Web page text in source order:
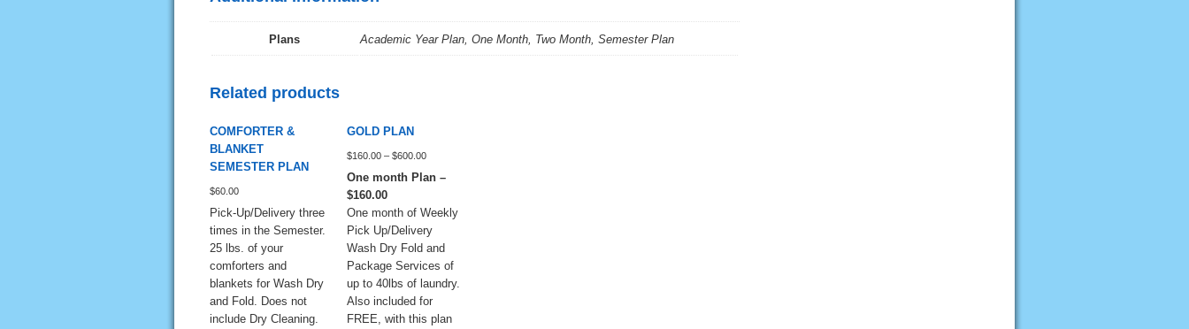
Plans Academic Year Plan, One Month, Two Month, Semester Plan
Related products
COMFORTER &
BLANKET
SEMESTER PLAN
$60.00
Pick-Up/Delivery three
times in the Semester.
25 lbs. of your
comforters and
blankets for Wash Dry
and Fold. Does not
include Dry Cleaning.
GOLD PLAN
$160.00 – $600.00Price
through
One month Plan –
$160.00
One month of Weekly
Pick Up/Delivery
Wash Dry Fold and
Package Services of
up to 40lbs of laundry.
Also included for
FREE, with this plan